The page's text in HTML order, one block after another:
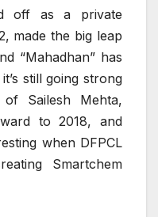
off as a private
made the big leap
“Mahadhan” has
still going strong
Sailesh Mehta,
to 2018, and
when DFPCL
Smartchem